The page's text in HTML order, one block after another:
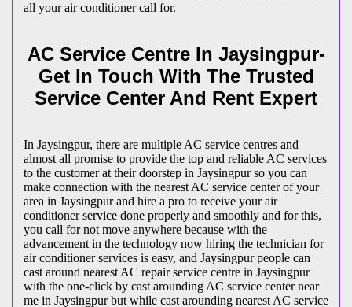
all your air conditioner call for.
AC Service Centre In Jaysingpur-
Get In Touch With The Trusted
Service Center And Rent Expert
In Jaysingpur, there are multiple AC service centres and
almost all promise to provide the top and reliable AC services
to the customer at their doorstep in Jaysingpur so you can
make connection with the nearest AC service center of your
area in Jaysingpur and hire a pro to receive your air
conditioner service done properly and smoothly and for this,
you call for not move anywhere because with the
advancement in the technology now hiring the technician for
air conditioner services is easy, and Jaysingpur people can
cast around nearest AC repair service centre in Jaysingpur
with the one-click by cast arounding AC service center near
me in Jaysingpur but while cast arounding nearest AC service